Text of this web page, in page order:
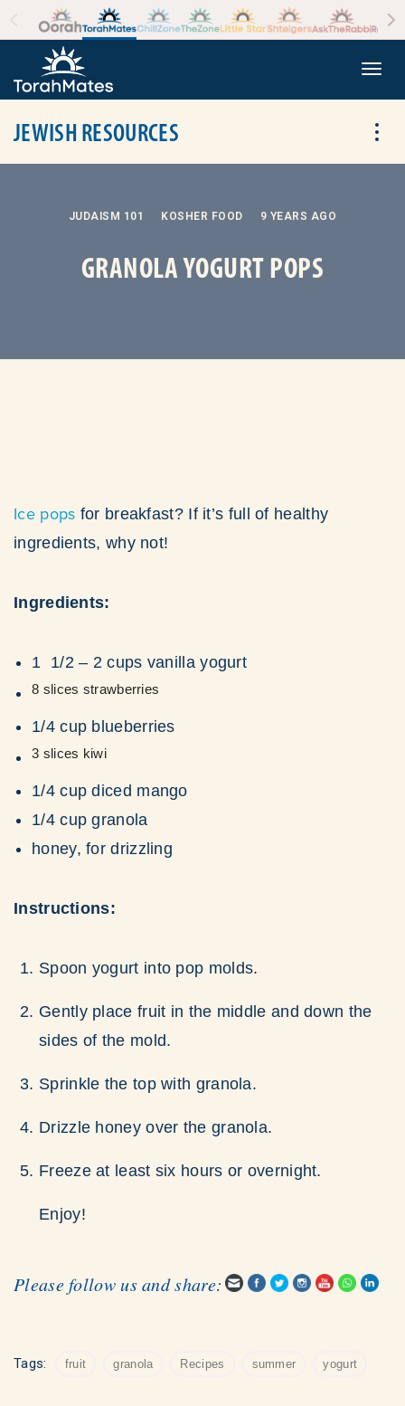
Skip to the content
JEWISH RESOURCES
JUDAISM 101 KOSHER FOOD 9 YEARS AGO
GRANOLA YOGURT POPS
Ice pops for breakfast? If it’s full of healthy
ingredients, why not!
Ingredients:
1 1/2 – 2 cups vanilla yogurt
8 slices strawberries
1/4 cup blueberries
3 slices kiwi
1/4 cup diced mango
1/4 cup granola
honey, for drizzling
Instructions:
Spoon yogurt into pop molds.
Gently place fruit in the middle and down the
sides of the mold.
Sprinkle the top with granola.
Drizzle honey over the granola.
Freeze at least six hours or overnight.
Enjoy!
Please follow us and share:
Tags: fruit granola Recipes summer yogurt